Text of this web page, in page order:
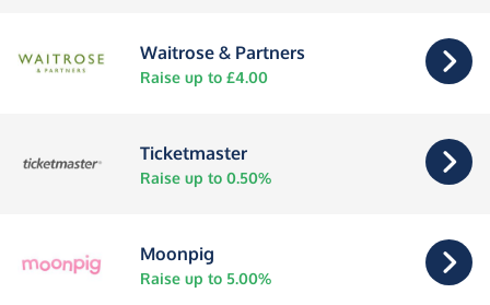
Waitrose & Partners
Raise up to £4.00
Ticketmaster
Raise up to 0.50%
Moonpig
Raise up to 5.00%